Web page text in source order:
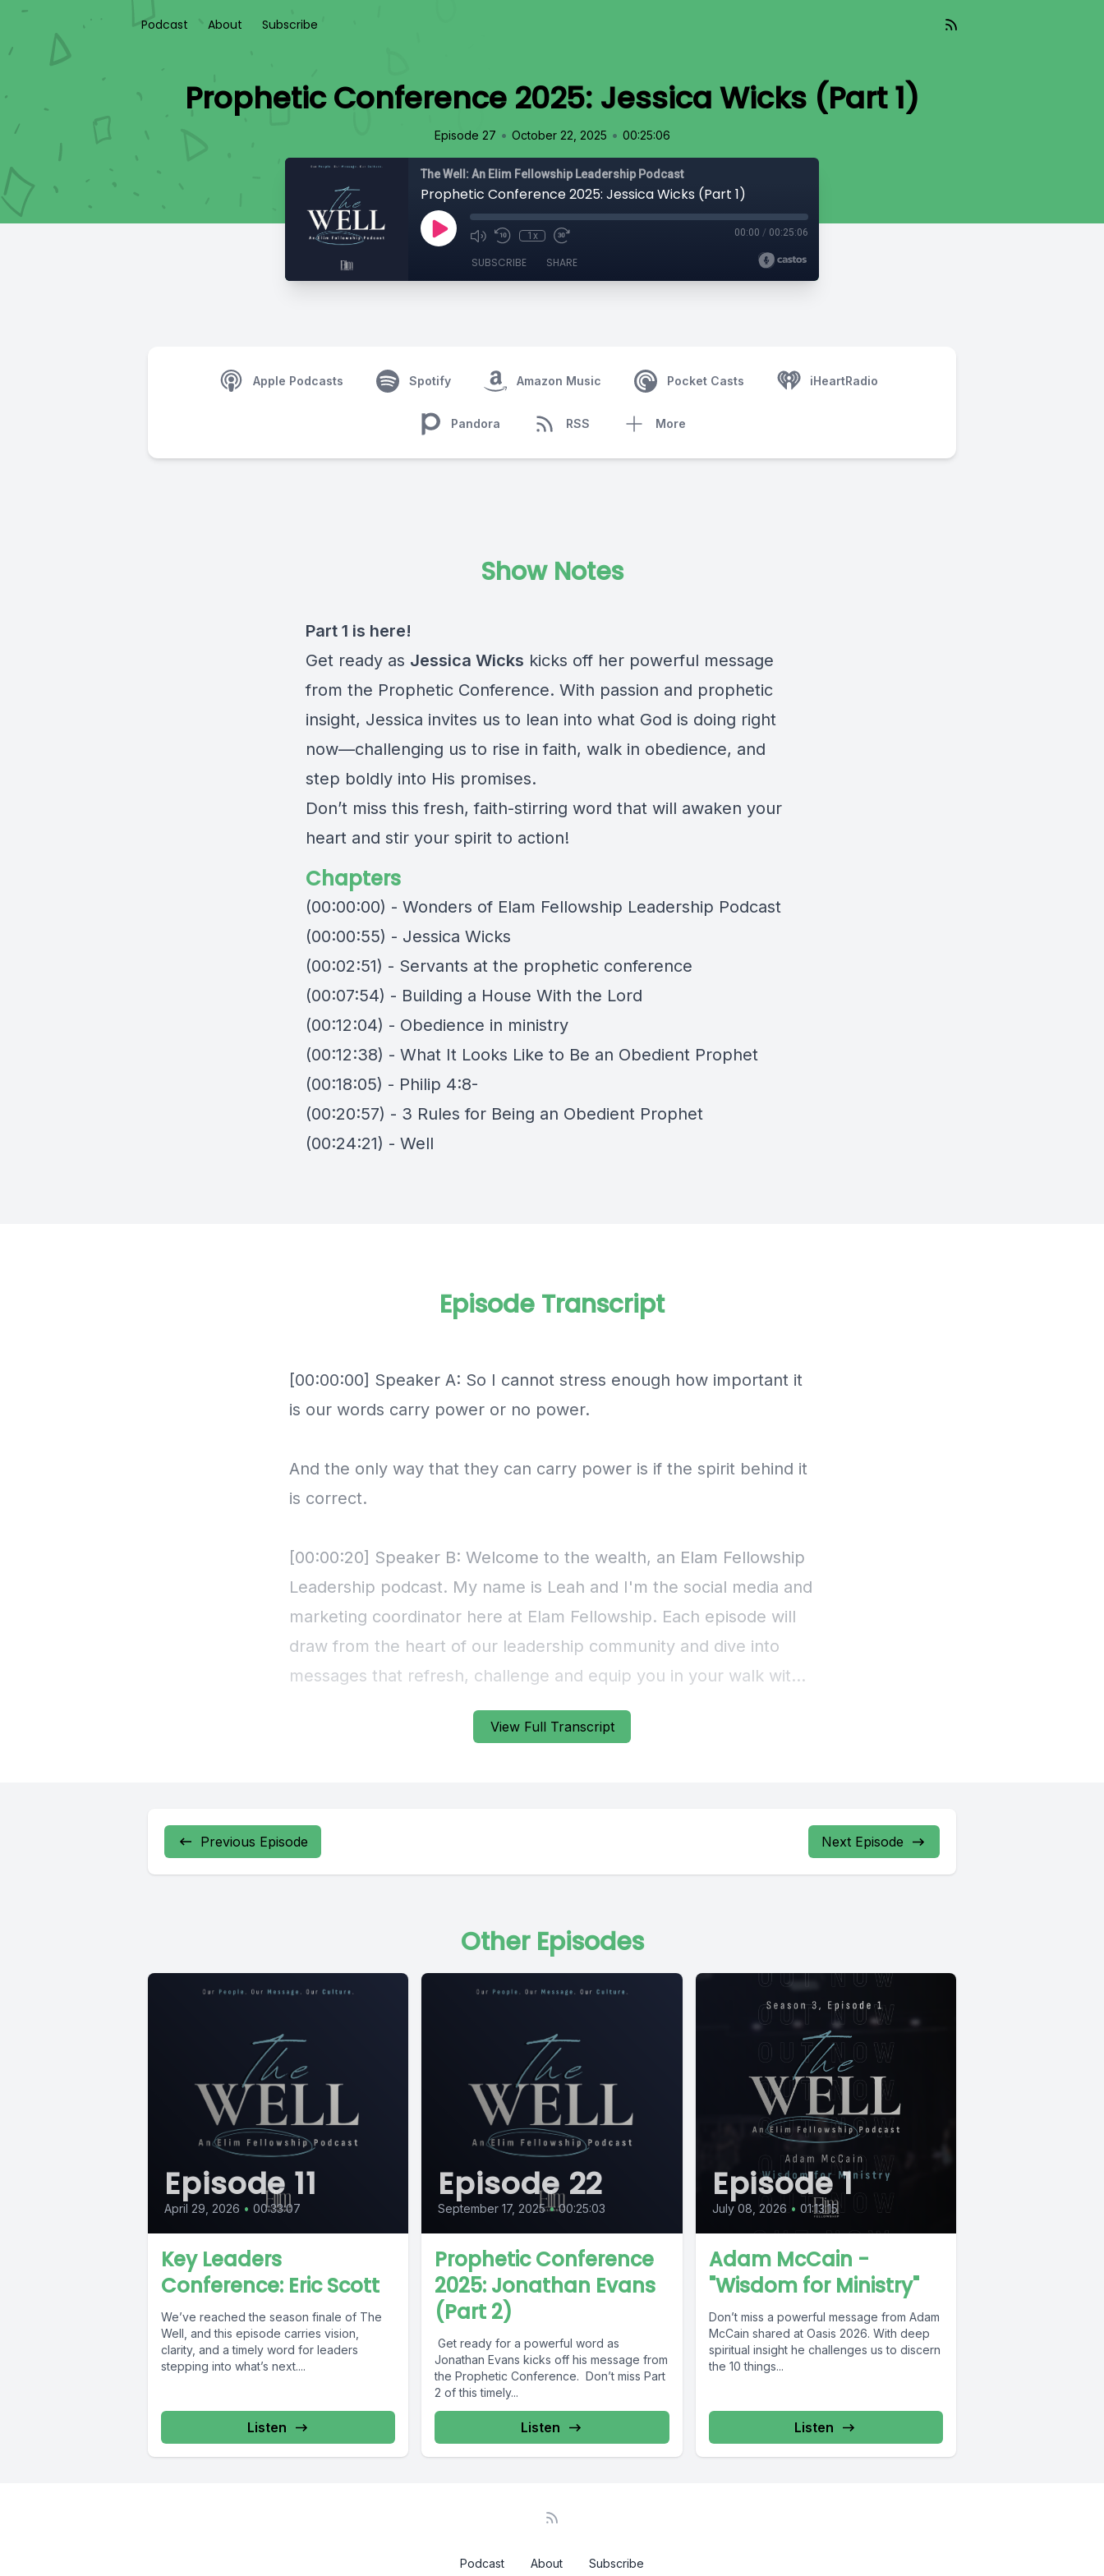
Podcast About Subscribe
Prophetic Conference 2025: Jessica Wicks (Part 1)
Episode 27 • October 22, 2025 • 00:25:06
The Well: An Elim Fellowship Leadership Podcast
Prophetic Conference 2025: Jessica Wicks (Part 1)
1x 00:00 / 00:25:06
SUBSCRIBE SHARE
Apple Podcasts Spotify Amazon Music Pocket Casts iHeartRadio
Pandora RSS More
Show Notes
Part 1 is here!
Get ready as Jessica Wicks kicks off her powerful message
from the Prophetic Conference. With passion and prophetic
insight, Jessica invites us to lean into what God is doing right
now—challenging us to rise in faith, walk in obedience, and
step boldly into His promises.
Don’t miss this fresh, faith-stirring word that will awaken your
heart and stir your spirit to action!
Chapters
(00:00:00) - Wonders of Elam Fellowship Leadership Podcast
(00:00:55) - Jessica Wicks
(00:02:51) - Servants at the prophetic conference
(00:07:54) - Building a House With the Lord
(00:12:04) - Obedience in ministry
(00:12:38) - What It Looks Like to Be an Obedient Prophet
(00:18:05) - Philip 4:8-
(00:20:57) - 3 Rules for Being an Obedient Prophet
(00:24:21) - Well
View Full Transcript
Episode Transcript
Previous Episode Next Episode
Other Episodes
Episode 11
April 29, 2026 • 00:33:07
Key Leaders
Conference: Eric Scott
We’ve reached the season finale of The
Well, and this episode carries vision,
clarity, and a timely word for leaders
stepping into what’s next....
Listen
Episode 22
September 17, 2025 • 00:25:03
Prophetic Conference
2025: Jonathan Evans
(Part 2)
Get ready for a powerful word as
Jonathan Evans kicks off his message from
the Prophetic Conference. Don’t miss Part
2 of this timely...
Listen
Episode 1
July 08, 2026 • 01:13:15
Adam McCain -
"Wisdom for Ministry"
Don’t miss a powerful message from Adam
McCain shared at Oasis 2026. With deep
spiritual insight he challenges us to discern
the 10 things...
Listen
Podcast About Subscribe